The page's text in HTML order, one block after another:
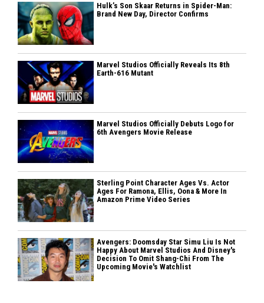
Hulk’s Son Skaar Returns in Spider-Man:
Brand New Day, Director Confirms
Marvel Studios Officially Reveals Its 8th
Earth-616 Mutant
Marvel Studios Officially Debuts Logo for
6th Avengers Movie Release
Sterling Point Character Ages Vs. Actor
Ages For Ramona, Ellis, Oona & More In
Amazon Prime Video Series
Avengers: Doomsday Star Simu Liu Is Not
Happy About Marvel Studios And Disney's
Decision To Omit Shang-Chi From The
Upcoming Movie's Watchlist